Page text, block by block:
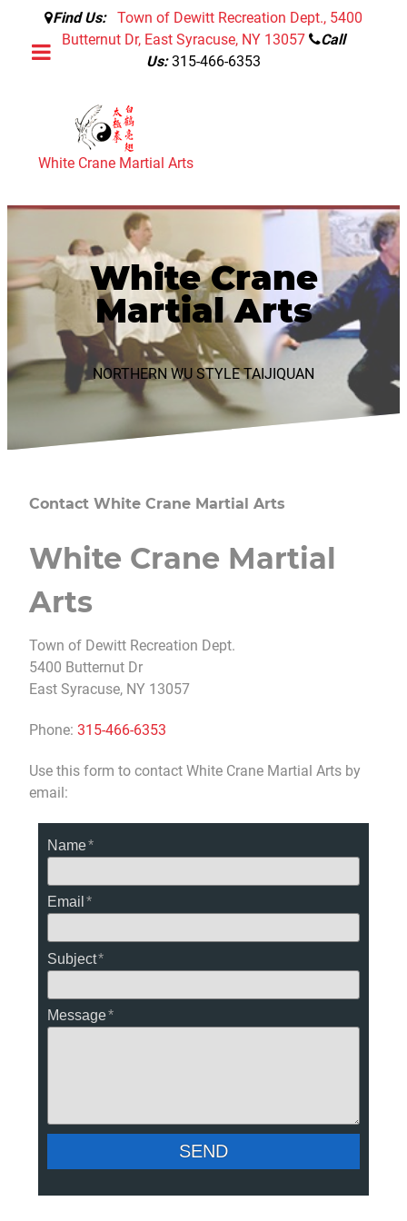
Find Us:
Town of Dewitt Recreation Dept., 5400
Butternut Dr, East Syracuse, NY 13057
Call
Us:315-466-6353
White Crane Martial Arts
White Crane
Martial Arts
NORTHERN WU STYLE TAIJIQUAN
Contact White Crane Martial Arts
White Crane Martial
Arts
Town of Dewitt Recreation Dept.
5400 Butternut Dr
East Syracuse, NY 13057
Phone: 315-466-6353
Use this form to contact White Crane Martial Arts by
email:
Name
Email
Subject
Message
SEND